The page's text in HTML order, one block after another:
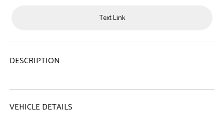
Text Link
DESCRIPTION
VEHICLE DETAILS